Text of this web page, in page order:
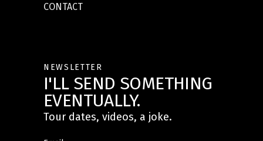
CONTACT
NEWSLETTER
I'LL SEND SOMETHING
EVENTUALLY.
Tour dates, videos, a joke.